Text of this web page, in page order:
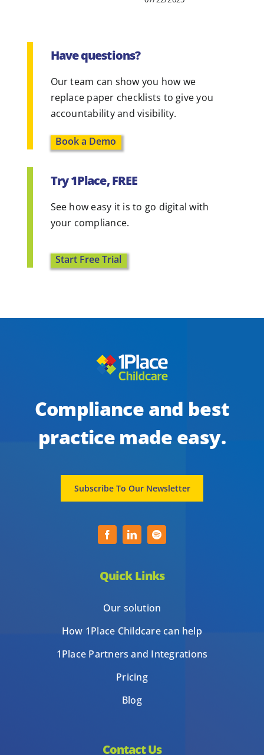
Have questions?
Our team can show you how we
replace paper checklists to give you
accountability and visibility.
Book a Demo
Try 1Place, FREE
See how easy it is to go digital with
your compliance.
Start Free Trial
Compliance and best
practice made easy.
Subscribe To Our Newsletter
Quick Links
Our solution
How 1Place Childcare can help
1Place Partners and Integrations
Pricing
Blog
Contact Us